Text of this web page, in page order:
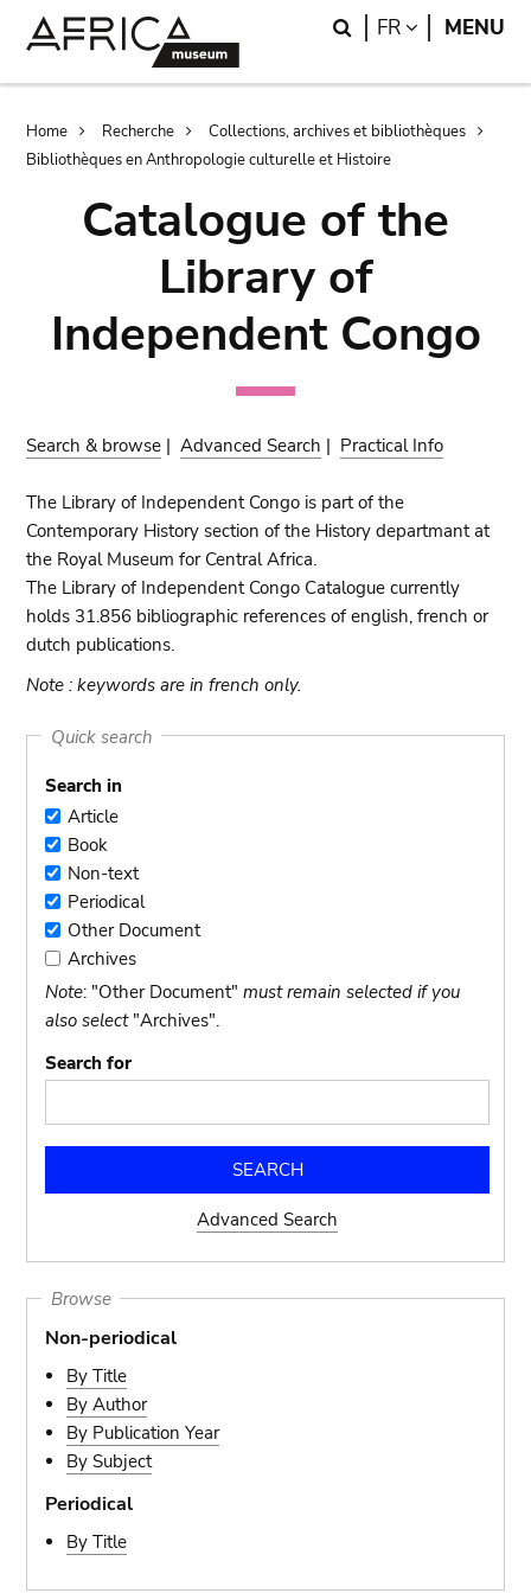
Search
FR LANGUAGE
MENU
Breadcrumb
Home Recherche
Collections, archives et bibliothèques
Bibliothèques en Anthropologie culturelle et Histoire
Catalogue of the
Library of
Independent Congo
Search & browse |Advanced Search | Practical Info
The Library of Independent Congo is part of the
Contemporary History section of the History departmant at
the Royal Museum for Central Africa.
The Library of Independent Congo Catalogue currently
holds 31.856 bibliographic references of english, french or
dutch publications.
Note : keywords are in french only.
Quick search
Search in
Article
Article
BookBook
Non-
text
Non-text
Periodical
Periodical
Other
Document
Other Document
Archives
Archives
Note: "Other Document"must remain selected if you
also select"Archives".
Search for
Advanced Search
Browse
Non-periodical
By Title
By Author
By Publication Year
By Subject
Periodical
By Title